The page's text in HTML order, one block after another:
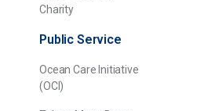
Charity
Public Service
Ocean Care Initiative
(OCI)